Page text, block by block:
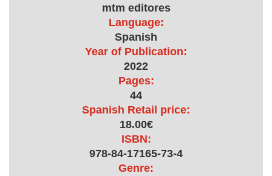
mtm editores
Language:
Spanish
Year of Publication:
2022
Pages:
44
Spanish Retail price:
18.00€
ISBN:
978-84-17165-73-4
Genre: